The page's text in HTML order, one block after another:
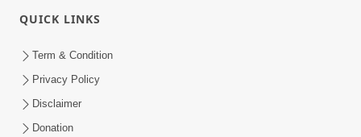
Sep, 2017
Sep 16, 2017
QUICK LINKS
Term & Condition
Privacy Policy
Disclaimer
Donation